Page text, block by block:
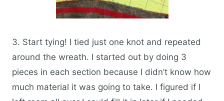
3. Start tying! I tied just one knot and repeated
around the wreath. I started out by doing 3
pieces in each section because I didn’t know how
much material it was going to take. I figured if I